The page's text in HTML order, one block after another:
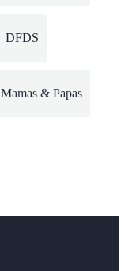
DFDS
Mamas & Papas